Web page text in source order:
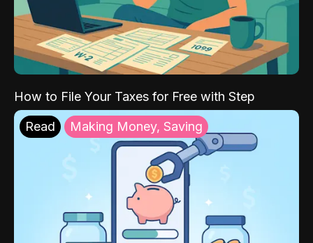
How to File Your Taxes for Free with Step
Read Making Money, Saving